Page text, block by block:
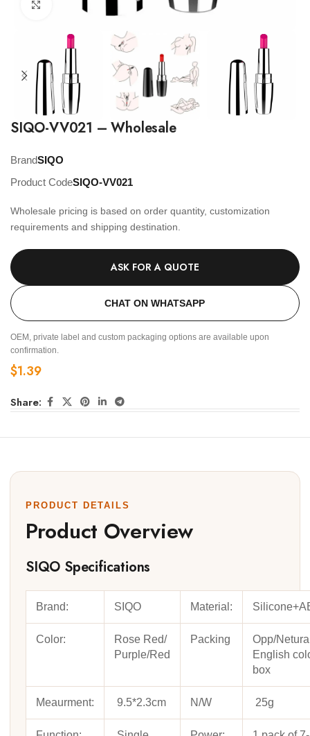
SIQO-VV021 – Wholesale
BrandSIQO
Product CodeSIQO-VV021
Wholesale pricing is based on order quantity, customization
requirements and shipping destination.
ASK FOR A QUOTE
CHAT ON WHATSAPP
OEM, private label and custom packaging options are available upon
confirmation.
$1.39
Share:
PRODUCT DETAILS
Product Overview
SIQO Specifications
Brand: SIQO Material:
Color:
Rose Red/
Purple/Red
Packing
Opp/
English
box
Meaurment: 9.5*2.3cm N/W 25g